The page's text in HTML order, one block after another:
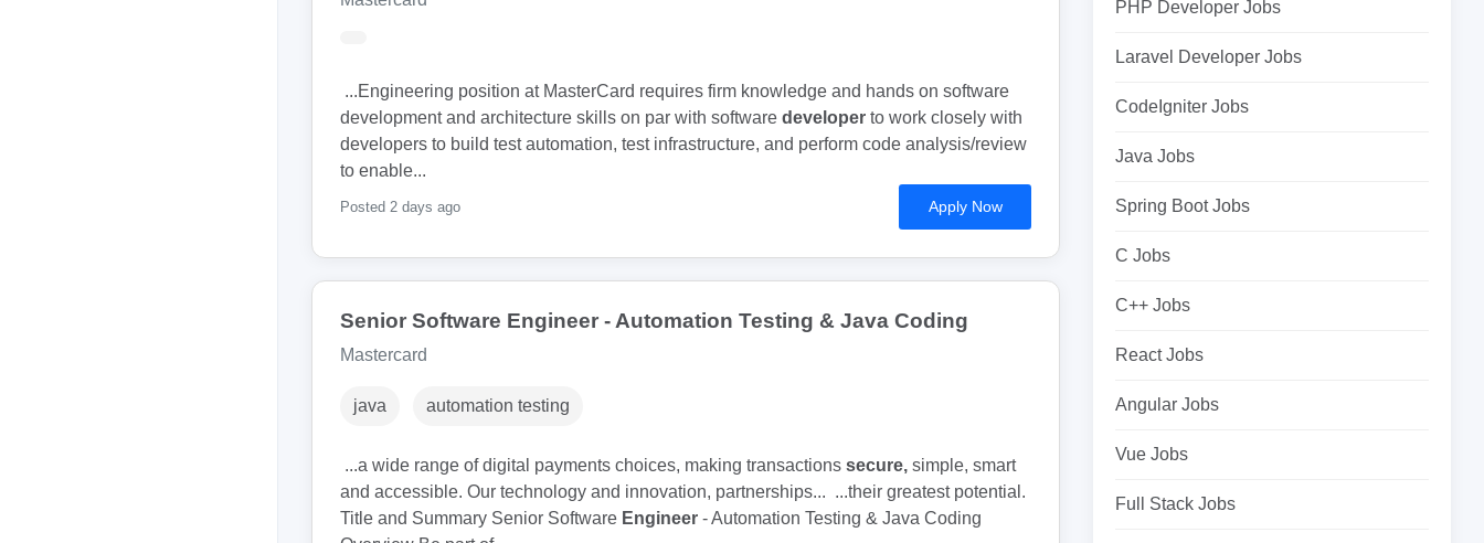
...Engineering position at MasterCard requires firm knowledge and hands on software
development and architecture skills on par with software developer to work closely with
developers to build test automation, test infrastructure, and perform code analysis/review
to enable...
Posted 2 days ago Apply Now
Senior Software Engineer - Automation Testing & Java Coding
Mastercard
java automation testing
...a wide range of digital payments choices, making transactions secure, simple, smart
and accessible. Our technology and innovation, partnerships... ...their greatest potential.
Title and Summary Senior Software Engineer - Automation Testing & Java Coding
PHP Developer Jobs
Laravel Developer Jobs
CodeIgniter Jobs
Java Jobs
Spring Boot Jobs
C Jobs
C++ Jobs
React Jobs
Angular Jobs
Vue Jobs
Full Stack Jobs